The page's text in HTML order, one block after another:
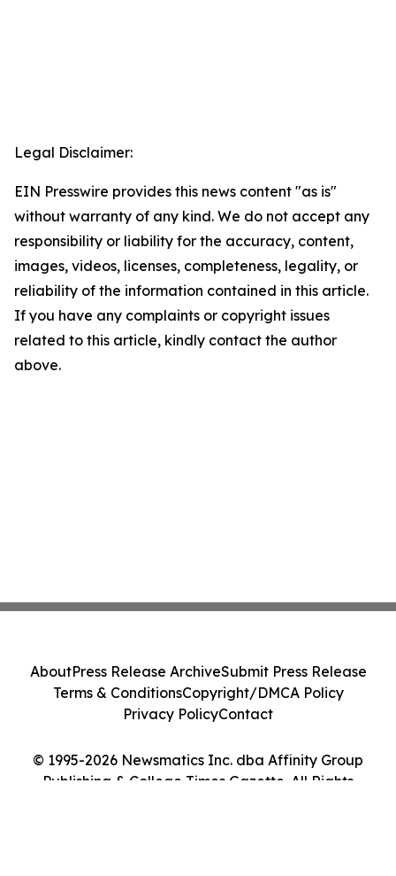
Legal Disclaimer:
EIN Presswire provides this news content "as is"
without warranty of any kind. We do not accept any
responsibility or liability for the accuracy, content,
images, videos, licenses, completeness, legality, or
reliability of the information contained in this article.
If you have any complaints or copyright issues
related to this article, kindly contact the author
above.
© 1995-2026 Newsmatics Inc. dba Affinity Group
Publishing & College Times Gazette. All Rights
AboutPress Release ArchiveSubmit Press Release
Terms & ConditionsCopyright/DMCA Policy
Privacy PolicyContact